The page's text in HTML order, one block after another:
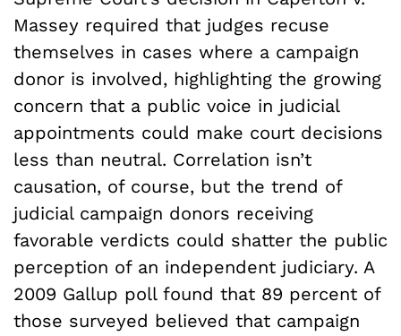
Massey required that judges recuse
themselves in cases where a campaign
donor is involved, highlighting the growing
concern that a public voice in judicial
appointments could make court decisions
less than neutral. Correlation isn’t
causation, of course, but the trend of
judicial campaign donors receiving
favorable verdicts could shatter the public
perception of an independent judiciary. A
2009 Gallup poll found that 89 percent of
those surveyed believed that campaign